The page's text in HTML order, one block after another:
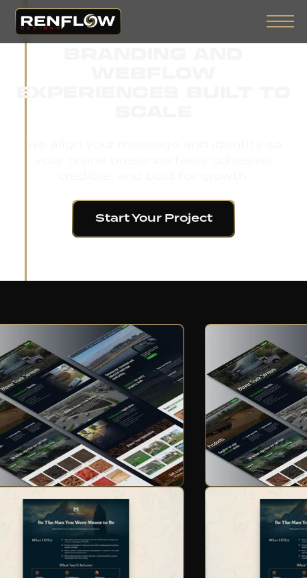
EXPERIENCES BUILT TO
We align your message and identity so
Start Your Project